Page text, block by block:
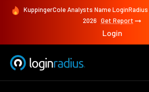
KuppingerCole Analysts Name LoginRadius
2026 Get Report
Login